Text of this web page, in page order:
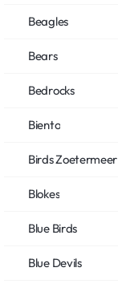
Beagles
Bears
Bedrocks
Biento
Birds Zoetermeer
Blokes
Blue Birds
Blue Devils